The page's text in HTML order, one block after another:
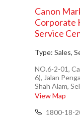
Canon
Corporate
Service
Type: Sales,
NO.6-2-01,
6), Jalan
Shah Alam,
View Map
1800-18-